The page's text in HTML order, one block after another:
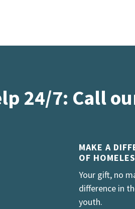
24/7: Call
MAKE A
OF
Your gift, no
difference in
youth.